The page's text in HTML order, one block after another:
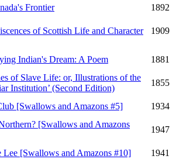
Frontier
1892
of Scottish Life and Character 1909
Indian's Dream: A Poem
1881
of Slave Life: or, Illustrations of the
Institution’ (Second Edition)
1855
[Swallows and Amazons #5]
1934
[Swallows and Amazons
1947
Lee [Swallows and Amazons #10]
1941